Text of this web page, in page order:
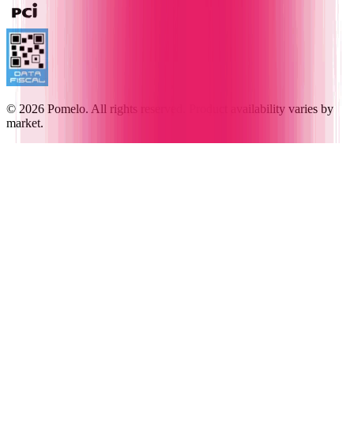
© 2026 Pomelo. All rights reserved. Product availability varies by
market.